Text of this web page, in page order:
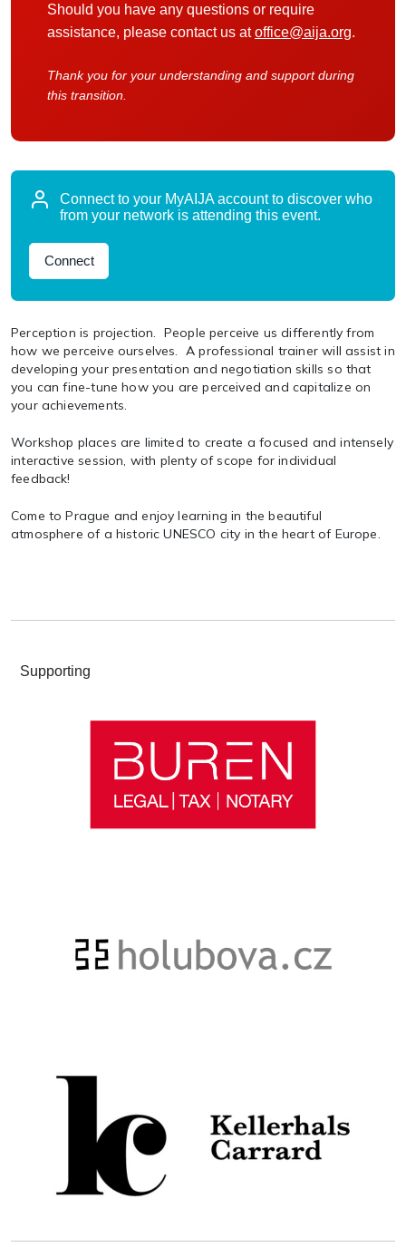
Should you have any questions or require
assistance, please contact us atoffice@aija.org.
Thank you for your understanding and support during
this transition.
Connect to your MyAIJA account to discover who
from your network is attending this event.
Connect
Perception is projection. People perceive us differently from
how we perceive ourselves. A professional trainer will assist in
developing your presentation and negotiation skills so that
you can fine-tune how you are perceived and capitalize on
your achievements.
Workshop places are limited to create a focused and intensely
interactive session, with plenty of scope for individual
feedback!
Come to Prague and enjoy learning in the beautiful
atmosphere of a historic UNESCO city in the heart of Europe.
Supporting